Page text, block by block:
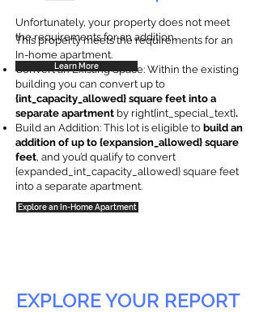
This property meets the requirements for an
In-home apartment.
Convert an Existing Space: Within the existing
building you can convert up to
{int_capacity_allowed} square feet into a
separate apartment by right{int_special_text}.
Build an Addition: This lot is eligible to build an
addition of up to {expansion_allowed} square
feet, and you’d qualify to convert
{expanded_int_capacity_allowed} square feet
into a separate apartment.
Explore an In-Home Apartment
Unfortunately, your property does not meet
the requirements for an addition.
Learn More
EXPLORE YOUR REPORT